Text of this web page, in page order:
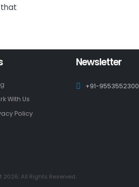
With Us
Policy
Newsletter
+91-9553552300
2026. All Rights Reserved.